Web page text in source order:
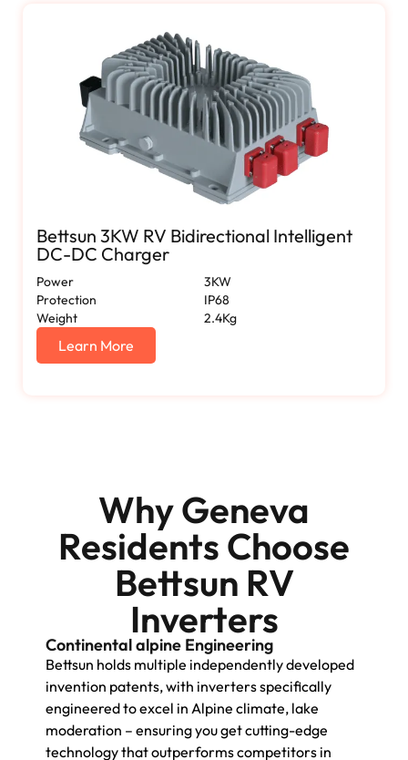
Bettsun 3KW RV Bidirectional Intelligent
DC-DC Charger
Power
3KW
Protection
IP68
Weight
2.4Kg
Learn More
Why Geneva
Residents Choose
Bettsun RV
Inverters
Continental alpine Engineering
Bettsun holds multiple independently developed
invention patents, with inverters specifically
engineered to excel in Alpine climate, lake
moderation – ensuring you get cutting-edge
technology that outperforms competitors in